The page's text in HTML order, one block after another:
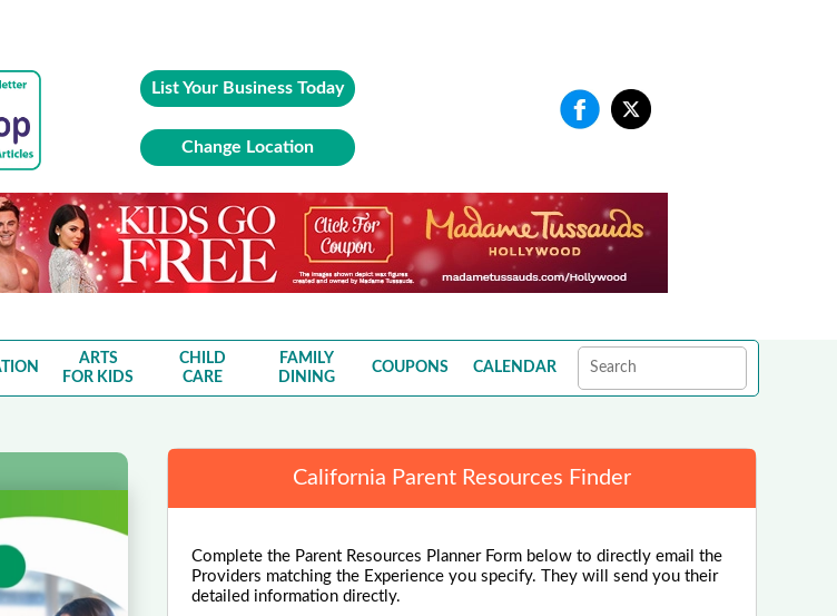
List Your Business Today
Change Location
ARTS
FOR KIDS
CHILD
CARE
FAMILY
DINING
COUPONS CALENDAR
California Parent Resources Finder
Complete the Parent Resources Planner Form below to directly email the
Providers matching the Experience you specify. They will send you their
detailed information directly.